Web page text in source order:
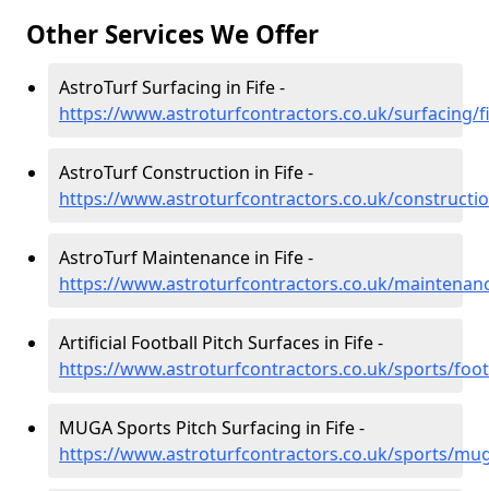
Other Services We Offer
AstroTurf Surfacing in Fife -
https://www.astroturfcontractors.co.uk/surfacing/
AstroTurf Construction in Fife -
https://www.astroturfcontractors.co.uk/
AstroTurf Maintenance in Fife -
https://www.astroturfcontractors.co.uk/
Artificial Football Pitch Surfaces in Fife -
https://www.astroturfcontractors.co.uk/sports/
MUGA Sports Pitch Surfacing in Fife -
https://www.astroturfcontractors.co.uk/sports/